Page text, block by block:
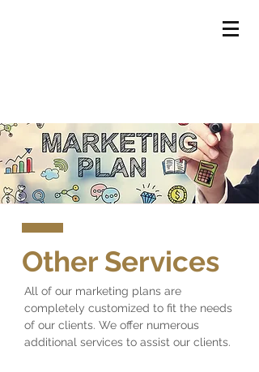
Other Services
All of our marketing plans are
completely customized to fit the needs
of our clients. We offer numerous
additional services to assist our clients.